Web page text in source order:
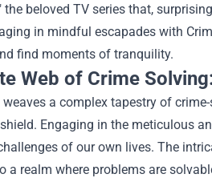
the beloved TV series that,
in mindful escapades with
find moments of tranquility.
Web of Crime
a complex tapestry of
Engaging in the meticulous
of our own lives. The
a realm where problems are